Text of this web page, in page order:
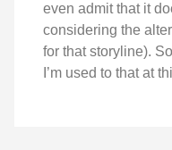
even admit that it
considering the
for that storyline).
I’m used to that at